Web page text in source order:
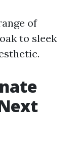
of
to sleek